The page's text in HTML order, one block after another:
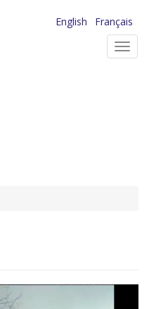
English
Français